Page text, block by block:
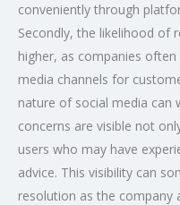
conveniently through
Secondly, the likelihood of
higher, as companies
media channels for
nature of social media can
concerns are visible not
users who may have
advice. This visibility can
resolution as the company